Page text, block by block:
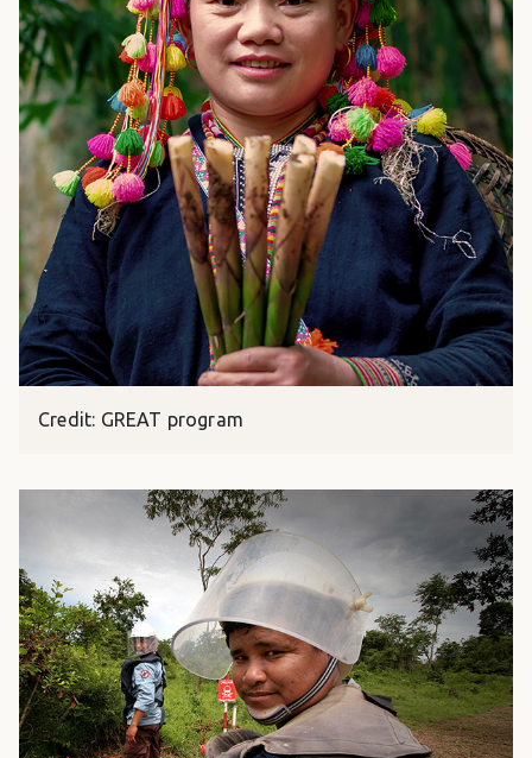
Credit: GREAT program